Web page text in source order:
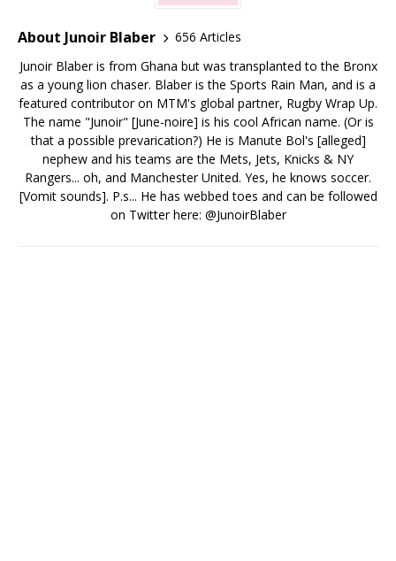
About Junoir Blaber
656 Articles
Junoir Blaber is from Ghana but was transplanted to the Bronx
as a young lion chaser. Blaber is the Sports Rain Man, and is a
featured contributor on MTM's global partner, Rugby Wrap Up.
The name "Junoir" [June-noire] is his cool African name. (Or is
that a possible prevarication?) He is Manute Bol's [alleged]
nephew and his teams are the Mets, Jets, Knicks & NY
Rangers... oh, and Manchester United. Yes, he knows soccer.
[Vomit sounds]. P.s... He has webbed toes and can be followed
on Twitter here: @JunoirBlaber